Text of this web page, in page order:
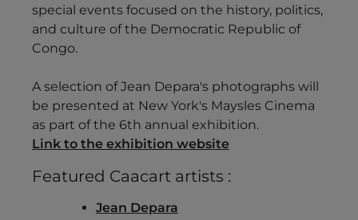
special events focused on the history, politics,
and culture of the Democratic Republic of
Congo.
A selection of Jean Depara's photographs will
be presented at New York's Maysles Cinema
as part of the 6th annual exhibition.
Link to the exhibition website
Featured Caacart artists :
Jean Depara